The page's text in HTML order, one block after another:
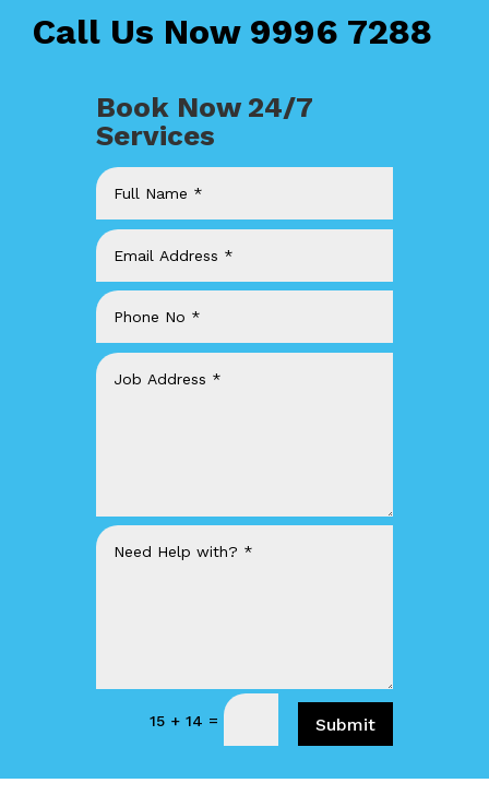
Call Us Now 9996 7288
Book Now 24/7
Services
15 + 14 = Submit